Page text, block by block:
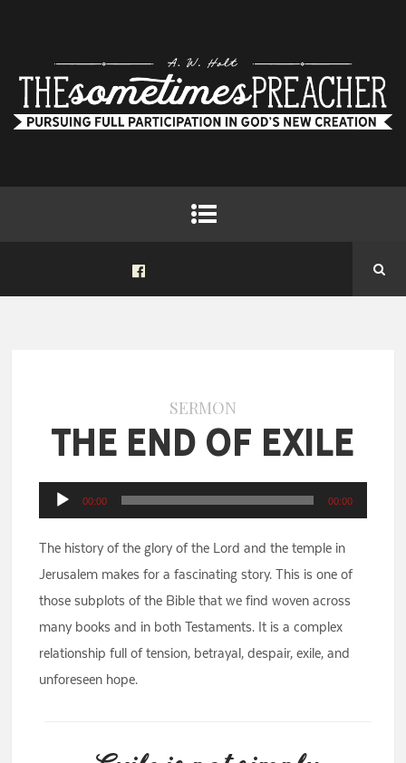
SERMON
The End of Exile
Audio
Player
00:00 00:00
The history of the glory of the Lord and the temple in
Jerusalem makes for a fascinating story. This is one of
those subplots of the Bible that we find woven across
many books and in both Testaments. It is a complex
relationship full of tension, betrayal, despair, exile, and
unforeseen hope.